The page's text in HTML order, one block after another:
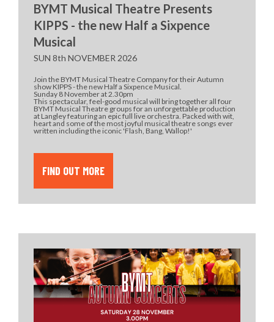
BYMT Musical Theatre Presents
KIPPS - the new Half a Sixpence
Musical
SUN 8th NOVEMBER 2026
Join the BYMT Musical Theatre Company for their Autumn
show KIPPS - the new Half a Sixpence Musical.
Sunday 8 November at 2.30pm
This spectacular, feel-good musical will bring together all four
BYMT Musical Theatre groups for an unforgettable production
at Langley featuring an epic full live orchestra. Packed with wit,
heart and some of the most joyful musical theatre songs ever
written including the iconic 'Flash, Bang, Wallop!'
FIND OUT MORE